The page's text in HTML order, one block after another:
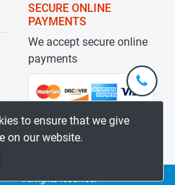
SECURE ONLINE
PAYMENTS
We accept secure online
payments
All rights reserved.
to ensure that we give
on our website.
+1-
301-
5929